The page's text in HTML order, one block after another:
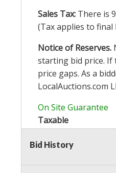
Sales Tax: There is
(Tax applies to
Notice of Reserves.
starting bid price. If
price gaps. As a
LocalAuctions.com
On Site Guarantee
Taxable
Bid History